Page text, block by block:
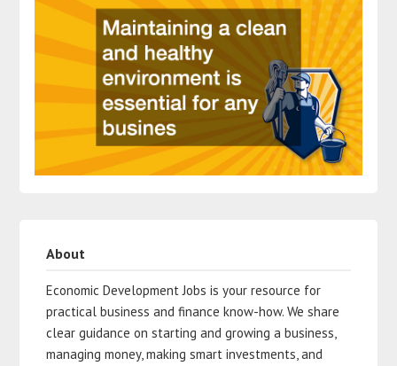
About
Economic Development Jobs is your resource for
practical business and finance know-how. We share
clear guidance on starting and growing a business,
managing money, making smart investments, and